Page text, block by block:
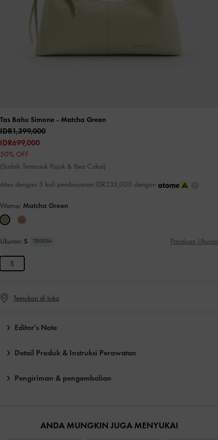
Tas Bahu Simone - Matcha Green
IDR1,399,000
IDR699,000
50% OFF
(Sudah Termasuk Pajak & Bea Cukai)
Atau dengan 3 kali pembayaran IDR233,000 dengan
Warna: Matcha Green
Ukuran: S TERSEDIA Panduan Ukuran
S
Temukan di toko
Editor’s Note
Detail Produk & Instruksi Perawatan
Pengiriman & pengembalian
ANDA MUNGKIN JUGA MENYUKAI